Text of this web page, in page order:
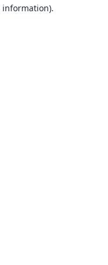
information).